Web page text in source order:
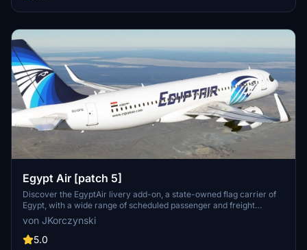
Egypt Air [patch 5]
Discover the EgyptAir livery add-on, a state-owned flag carrier of
Egypt, with a wide range of scheduled passenger and freight
services to over 75 destinations across continents. Compatible with
patch 5 and featuring new thumbnails, this livery is based on the
MegaPack v8 template.
von JKorczynski
5.0